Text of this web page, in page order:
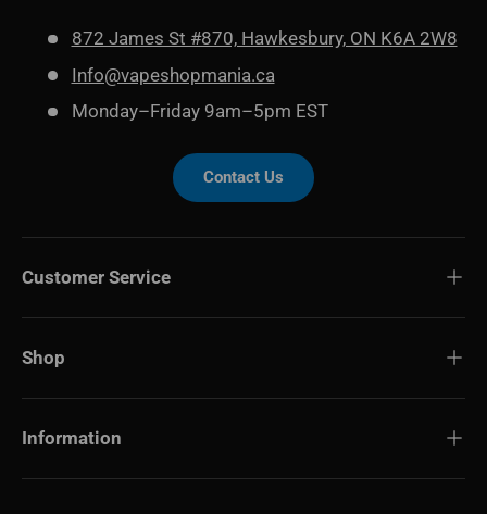
872 James St #870, Hawkesbury, ON K6A 2W8
Info@vapeshopmania.ca
Monday–Friday 9am–5pm EST
Contact Us
Customer Service
Shop
Information